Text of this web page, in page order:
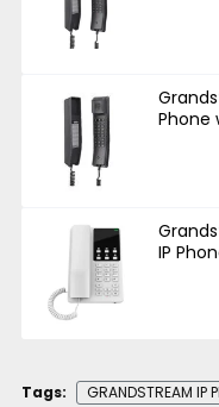
Phone
IP
Tags:
GRANDSTREAM IP